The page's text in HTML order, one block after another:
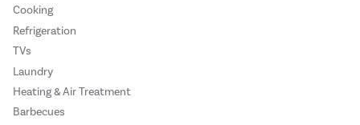
Cooking
Refrigeration
TVs
Laundry
Heating & Air Treatment
Barbecues